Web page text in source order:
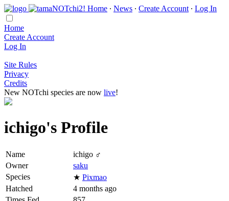
Home ∙ News ∙ Create Account ∙ Log In
Home
Create Account
Log In
Site Rules
Privacy
Credits
New NOTchi species are now live!
ichigo's Profile
Name
ichigo ♂
Owner
saku
Species
★ Pixmao
Hatched
4 months ago